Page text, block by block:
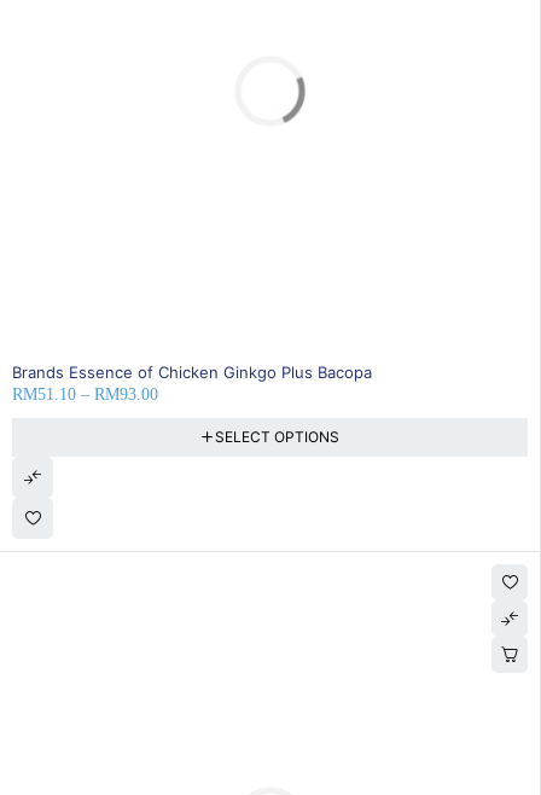
SOLD OUT
Brands Essence of Chicken Ginkgo Plus Bacopa
RM51.10 – RM93.00
SELECT OPTIONS